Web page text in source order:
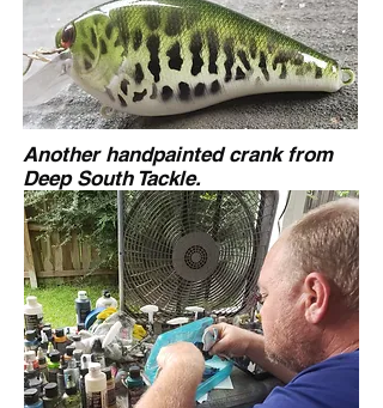
Another handpainted crank from
Deep South Tackle.